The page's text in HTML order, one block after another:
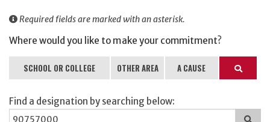
Required fields are marked with an asterisk.
Where would you like to make your commitment?
SCHOOL OR COLLEGE OTHER AREA A CAUSE Search
Find a designation by searching below: